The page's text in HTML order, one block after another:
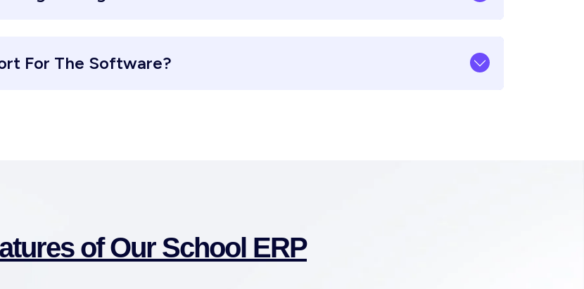
For The Software?
of Our School ERP